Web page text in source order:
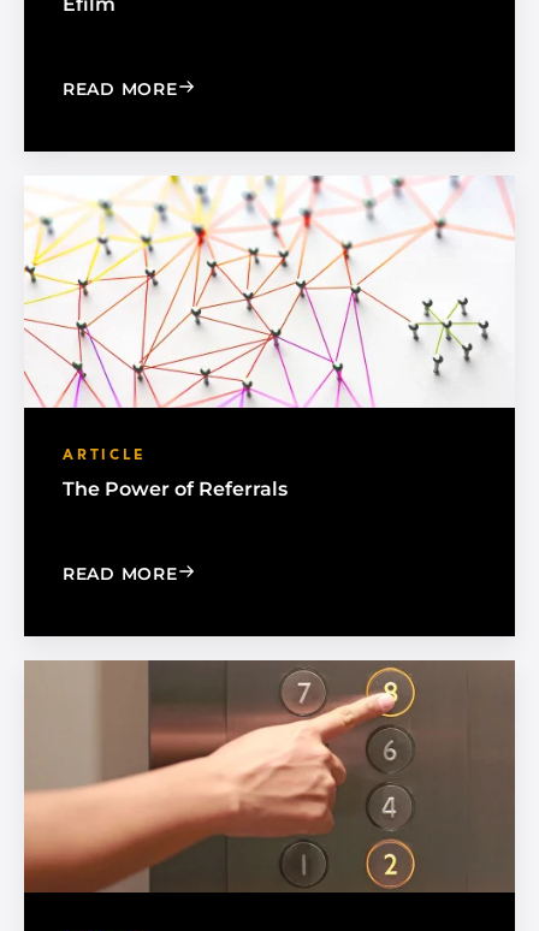
READ MORE: SHOW YOUR CUSTOMERS THEIR ROI
ARTICLE
The Power of Referrals
READ MORE: THE POWER OF REFERRALS